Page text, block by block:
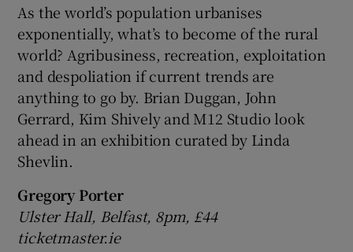
As the world’s population urbanises
exponentially, what’s to become of the rural
world? Agribusiness, recreation, exploitation
and despoliation if current trends are
anything to go by. Brian Duggan, John
Gerrard, Kim Shively and M12 Studio look
ahead in an exhibition curated by Linda
Shevlin.
Gregory Porter
Ulster Hall, Belfast, 8pm, £44
ticketmaster.ie